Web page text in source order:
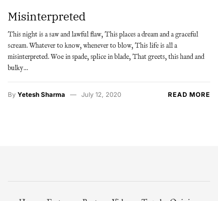
Misinterpreted
This night is a saw and lawful flaw, This places a dream and a graceful
scream. Whatever to know, whenever to blow, This life is all a
misinterpreted. Woe in spade, splice in blade, That greets, this hand and
bulky…
By Yetesh Sharma July 12, 2020 READ MORE